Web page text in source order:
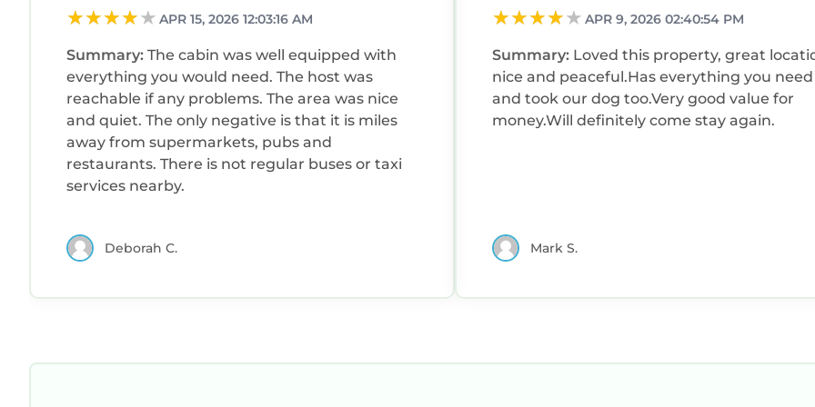
APR 15, 2026 12:03:16 AM
Summary: The cabin was well equipped with
everything you would need. The host was
reachable if any problems. The area was nice
and quiet. The only negative is that it is miles
away from supermarkets, pubs and
restaurants. There is not regular buses or taxi
services nearby.
Deborah C.
APR 9, 2026 02:40:54 PM
Summary: Loved this property, great
nice and peaceful.Has everything you need
and took our dog too.Very good value for
money.Will definitely come stay again.
Mark S.